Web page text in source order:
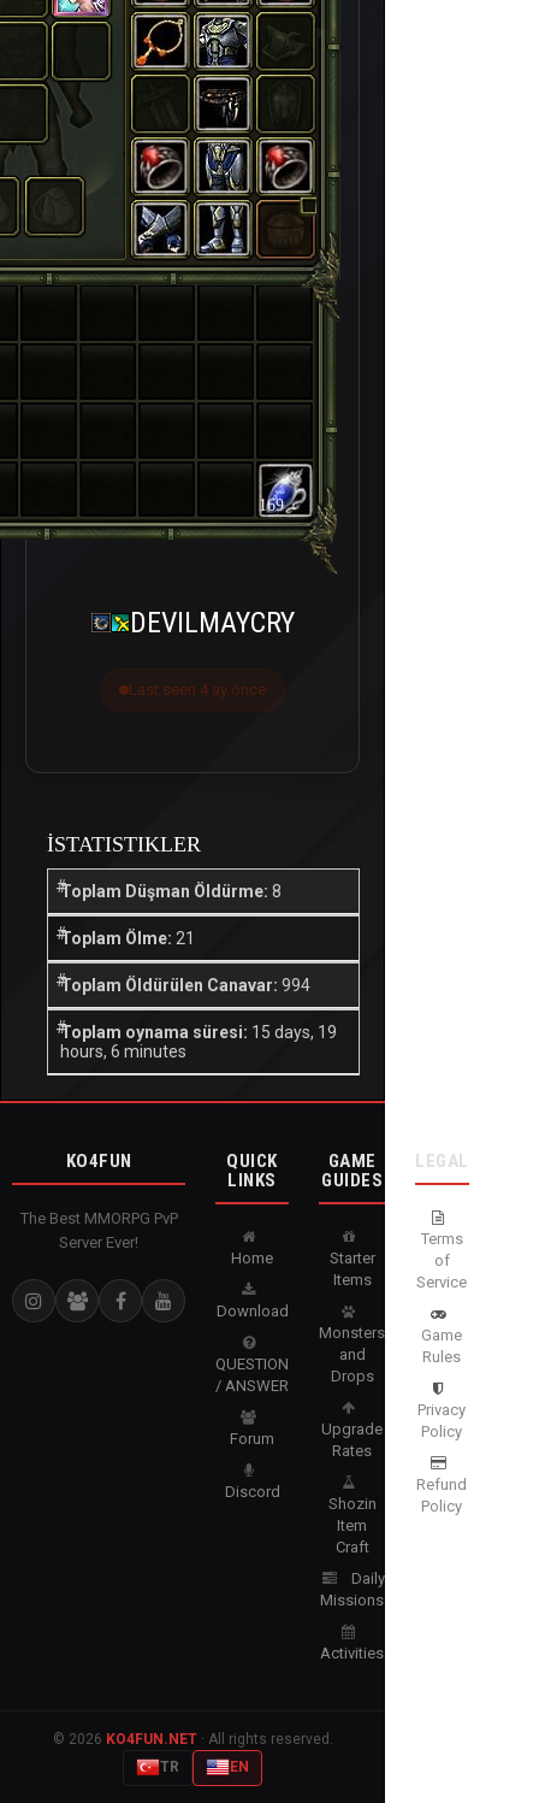
169
DEVILMAYCRY
Last seen 4 ay önce
İSTATISTIKLER
Toplam Düşman Öldürme: 8
Toplam Ölme: 21
Toplam Öldürülen Canavar: 994
Toplam oynama süresi: 15 days, 19
hours, 6 minutes
KO4FUN
The Best MMORPG PvP
Server Ever!
QUICK
LINKS
Home
Download
QUESTION
/ ANSWER
Forum
Discord
GAME
GUIDES
Starter
Items
Monsters
and
Drops
Upgrade
Rates
Shozin
Item
Craft
Daily
Missions
Activities
LEGAL
Terms
of
Service
Game
Rules
Privacy
Policy
Refund
Policy
© 2026 KO4FUN.NET· All rights reserved.
TR
EN